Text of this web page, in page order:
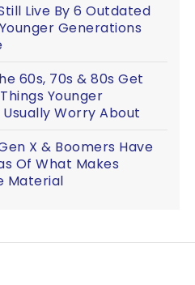
Live By 6 Outdated
Generations
60s, 70s & 80s Get
Younger
Worry About
X & Boomers Have
Of What Makes
Material